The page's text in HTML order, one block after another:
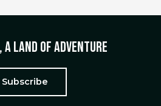
a land of adventure
Subscribe